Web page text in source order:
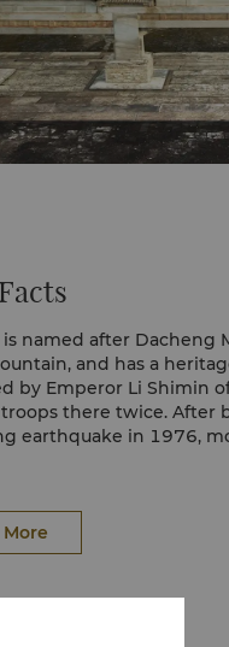
is named after Dacheng
and has a
by Emperor Li Shimin
there twice. After
earthquake in 1976,